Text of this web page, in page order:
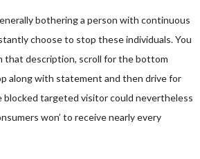
bothering a person with continuous
choose to stop these individuals. You
that description, scroll for the bottom
along with statement and then drive for
blocked targeted visitor could nevertheless
won’ to receive nearly every